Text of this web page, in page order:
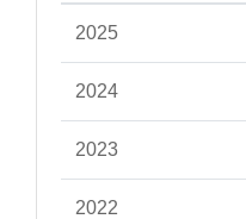
2025
2024
2023
2022